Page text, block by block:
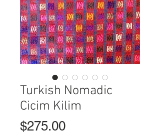
Turkish Nomadic
Cicim Kilim
$275.00Price